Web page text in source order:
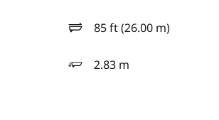
85 ft (26.00 m)
length
2.83 m
draft